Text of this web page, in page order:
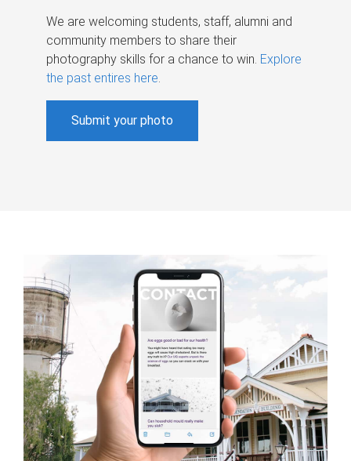
We are welcoming students, staff, alumni and
community members to share their
photography skills for a chance to win. Explore
the past entires here.
Submit your photo